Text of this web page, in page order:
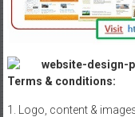
Terms & conditions:
1. Logo, content &